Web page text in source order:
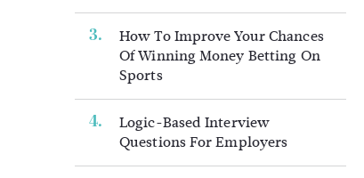
How To Improve Your Chances
Of Winning Money Betting On
Sports
Logic-Based Interview
Questions For Employers